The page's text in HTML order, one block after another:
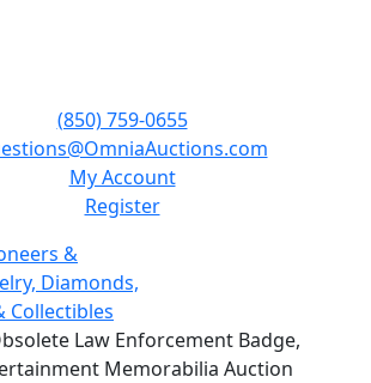
(850) 759-0655
My Account
Register
Law Enforcement Badge,
Memorabilia Auction